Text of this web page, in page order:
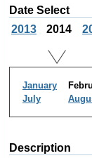
Date Select
2013
2014
January
July
Description